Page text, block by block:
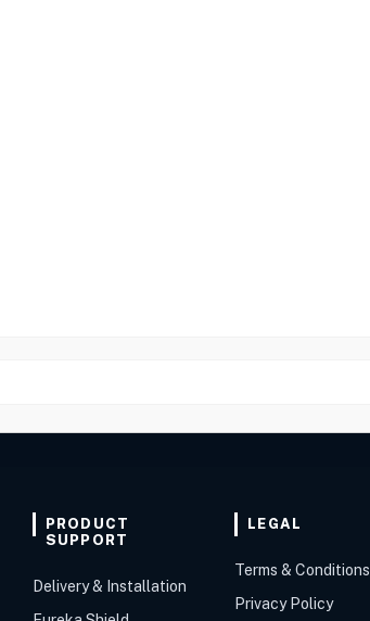
PRODUCT
SUPPORT
Delivery & Installation
LEGAL
Terms & Conditions
Privacy Policy